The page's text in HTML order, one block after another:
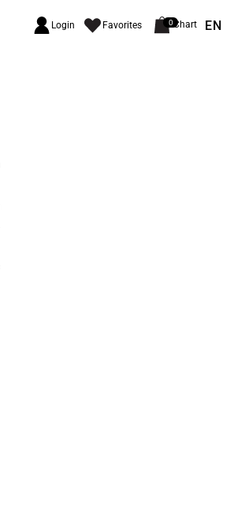
Login Favorites 0Chart EN